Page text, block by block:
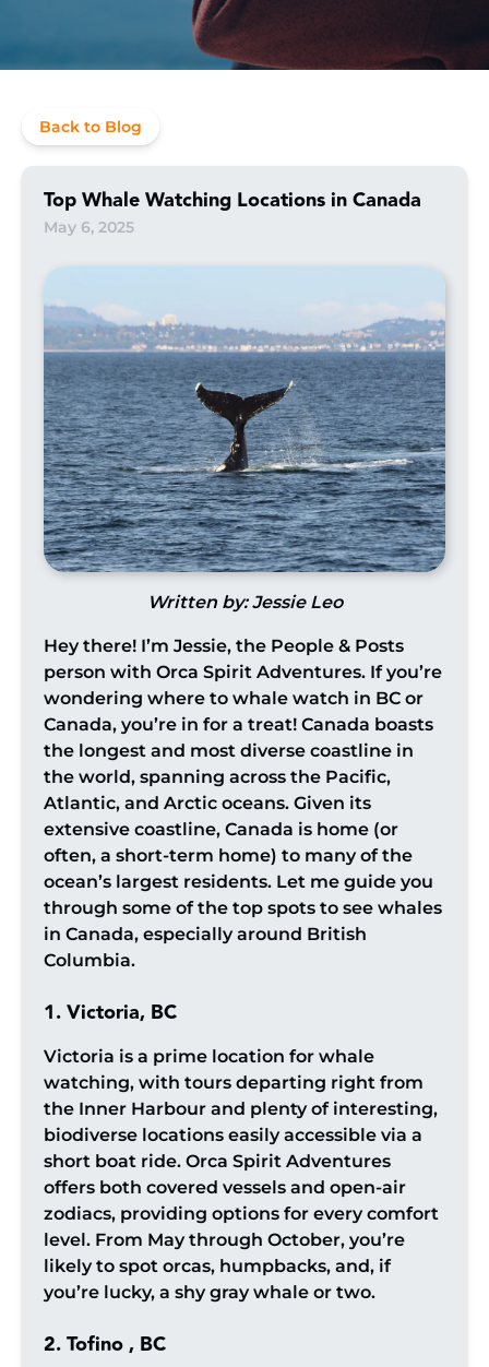
Back to Blog
Top Whale Watching Locations in Canada
May 6, 2025
Written by: Jessie Leo
Hey there! I’m Jessie, the People & Posts
person with Orca Spirit Adventures. If you’re
wondering where to whale watch in BC or
Canada, you’re in for a treat! Canada boasts
the longest and most diverse coastline in
the world, spanning across the Pacific,
Atlantic, and Arctic oceans. Given its
extensive coastline, Canada is home (or
often, a short-term home) to many of the
ocean’s largest residents. Let me guide you
through some of the top spots to see whales
in Canada, especially around British
Columbia.
1. Victoria, BC
Victoria is a prime location for whale
watching, with tours departing right from
the Inner Harbour and plenty of interesting,
biodiverse locations easily accessible via a
short boat ride. Orca Spirit Adventures
offers both covered vessels and open-air
zodiacs, providing options for every comfort
level. From May through October, you’re
likely to spot orcas, humpbacks, and, if
you’re lucky, a shy gray whale or two.
2. Tofino , BC